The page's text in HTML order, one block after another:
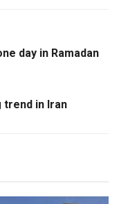
day in Ramadan
trend in Iran